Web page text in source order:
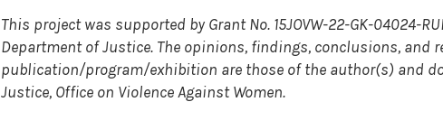
This project was supported by Grant No. 15JOVW-22-GK-04024-
Department of Justice. The opinions, findings, conclusions, and
publication/program/exhibition are those of the author(s) and
Justice, Office on Violence Against Women.